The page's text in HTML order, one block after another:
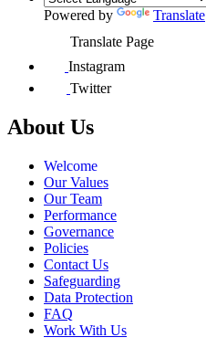
Powered by
Translate
Translate Page
Instagram
Twitter
About Us
Welcome
Our Values
Our Team
Performance
Governance
Policies
Contact Us
Safeguarding
Data Protection
FAQ
Work With Us